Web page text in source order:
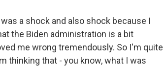
was a shock and also shock because I
the Biden administration is a bit
me wrong tremendously. So I'm quite
thinking that - you know, what I was